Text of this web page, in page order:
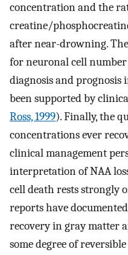
concentration and the
creatine/
after near-drowning.
for neuronal cell
diagnosis and prognosis
been supported by
Ross, 1999). Finally, the
concentrations ever
clinical management
interpretation of NAA
cell death rests strongly
reports have
recovery in gray matter
some degree of